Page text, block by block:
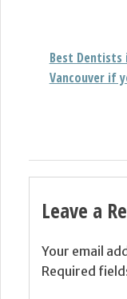
Best Dentists
Vancouver if
Leave a
Your email
Required